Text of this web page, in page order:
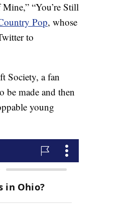
“You’re Still
Pop, whose
to
Society, a fan
be made and then
young